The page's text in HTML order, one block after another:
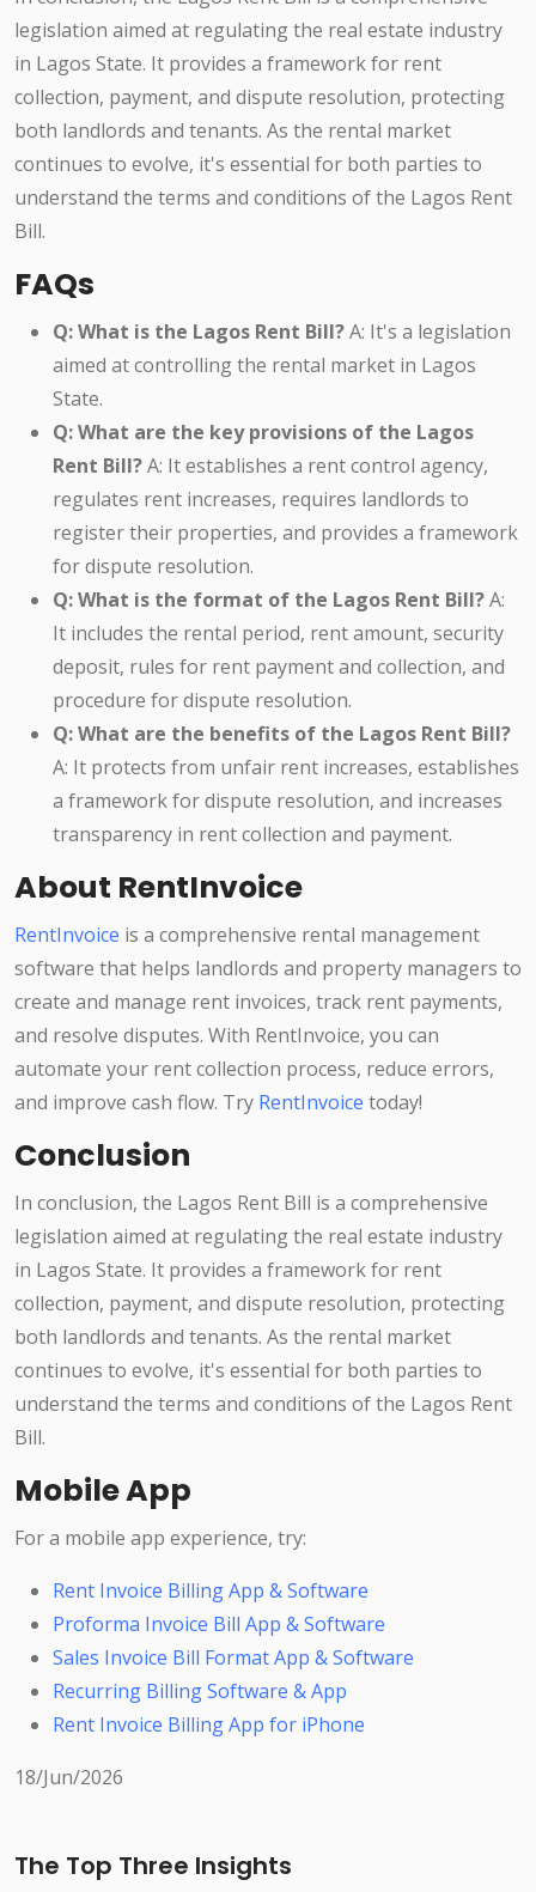
legislation aimed at regulating the real estate industry
in Lagos State. It provides a framework for rent
collection, payment, and dispute resolution, protecting
both landlords and tenants. As the rental market
continues to evolve, it's essential for both parties to
understand the terms and conditions of the Lagos Rent
Bill.
FAQs
Q: What is the Lagos Rent Bill?A: It's a legislation
aimed at controlling the rental market in Lagos
State.
Q: What are the key provisions of the Lagos
Rent Bill?A: It establishes a rent control agency,
regulates rent increases, requires landlords to
register their properties, and provides a framework
for dispute resolution.
Q: What is the format of the Lagos Rent Bill?A:
It includes the rental period, rent amount, security
deposit, rules for rent payment and collection, and
procedure for dispute resolution.
Q: What are the benefits of the Lagos Rent Bill?
A: It protects from unfair rent increases, establishes
a framework for dispute resolution, and increases
transparency in rent collection and payment.
About RentInvoice
RentInvoice is a comprehensive rental management
software that helps landlords and property managers to
create and manage rent invoices, track rent payments,
and resolve disputes. With RentInvoice, you can
automate your rent collection process, reduce errors,
and improve cash flow. Try RentInvoice today!
Conclusion
In conclusion, the Lagos Rent Bill is a comprehensive
legislation aimed at regulating the real estate industry
in Lagos State. It provides a framework for rent
collection, payment, and dispute resolution, protecting
both landlords and tenants. As the rental market
continues to evolve, it's essential for both parties to
understand the terms and conditions of the Lagos Rent
Bill.
Mobile App
For a mobile app experience, try:
Rent Invoice Billing App & Software
Proforma Invoice Bill App & Software
Sales Invoice Bill Format App & Software
Recurring Billing Software & App
Rent Invoice Billing App for iPhone
18/Jun/2026
The Top Three Insights